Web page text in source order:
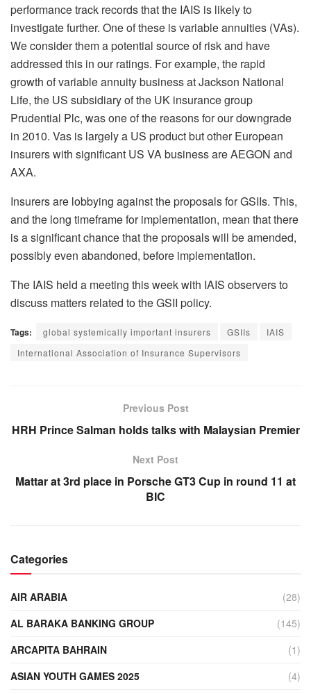
performance track records that the IAIS is likely to
investigate further. One of these is variable annuities (VAs).
We consider them a potential source of risk and have
addressed this in our ratings. For example, the rapid
growth of variable annuity business at Jackson National
Life, the US subsidiary of the UK insurance group
Prudential Plc, was one of the reasons for our downgrade
in 2010. Vas is largely a US product but other European
insurers with significant US VA business are AEGON and
AXA.
Insurers are lobbying against the proposals for GSIIs. This,
and the long timeframe for implementation, mean that there
is a significant chance that the proposals will be amended,
possibly even abandoned, before implementation.
The IAIS held a meeting this week with IAIS observers to
discuss matters related to the GSII policy.
Tags: global systemically important insurers GSIIs
IAIS
International Association of Insurance Supervisors
Previous Post
HRH Prince Salman holds talks with Malaysian Premier
Next Post
Mattar at 3rd place in Porsche GT3 Cup in round 11 at
BIC
Categories
AIR ARABIA
(28)
AL BARAKA BANKING GROUP
(145)
ARCAPITA BAHRAIN
(1)
ASIAN YOUTH GAMES 2025
(4)